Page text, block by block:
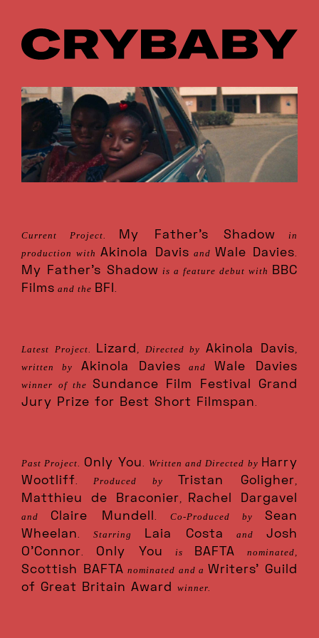
Current Project. My Father’s Shadow in
production withAkinola Davis and Wale Davies.
My Father’s Shadow is a feature debut with BBC
Films and the BFI.
Latest Project. Lizard , Directed by Akinola Davis,
written by Akinola Davies and Wale Davies
winner of the Sundance Film Festival Grand
Jury Prize for Best Short Filmspan.
Past Project. Only You. Written and Directed by Harry
Wootliff. Produced by Tristan Goligher,
Matthieu de Braconier, Rachel Dargavel
and Claire Mundell. Co-Produced bySean
Wheelan. Starring Laia Costa andJosh
O’Connor. Only You is BAFTA nominated,
Scottish BAFTA nominated and a Writers' Guild
of Great Britain Award winner.